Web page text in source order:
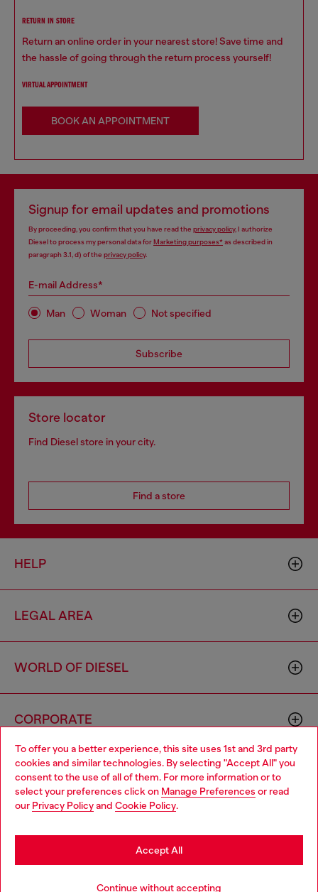
To offer you a better experience, this site uses 1st and 3rd party
cookies and similar technologies. By selecting "Accept All" you
consent to the use of all of them. For more information or to
select your preferences click on Manage Preferences or read
our Privacy Policyand Cookie Policy.
Continue without accepting
Accept All
RETURN IN STORE
Return an online order in your nearest store! Save time and
the hassle of going through the return process yourself!
VIRTUAL APPOINTMENT
BOOK AN APPOINTMENT
Signup for email updates and promotions
By proceeding, you confirm that you have read the privacy policy, I authorize
Diesel to process my personal data forMarketing purposes*as described in
paragraph 3.1, d) of the privacy policy.
E-mail Address*
Man Woman Not specified
Subscribe
Store locator
Find Diesel store in your city.
Find a store
HELP
LEGAL AREA
WORLD OF DIESEL
CORPORATE
00642650246 -v10.9.10
Country: AU Language: EN
Choose your location
You are currently browsing Australia website, but it seems you
may be based in United States